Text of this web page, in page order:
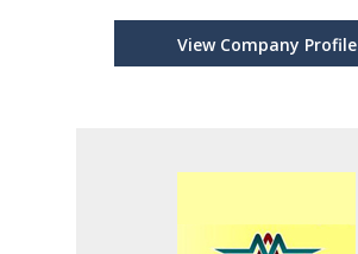
View Company Profile